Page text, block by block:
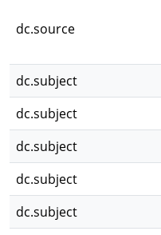
dc.source
dc.subject
dc.subject
dc.subject
dc.subject
dc.subject